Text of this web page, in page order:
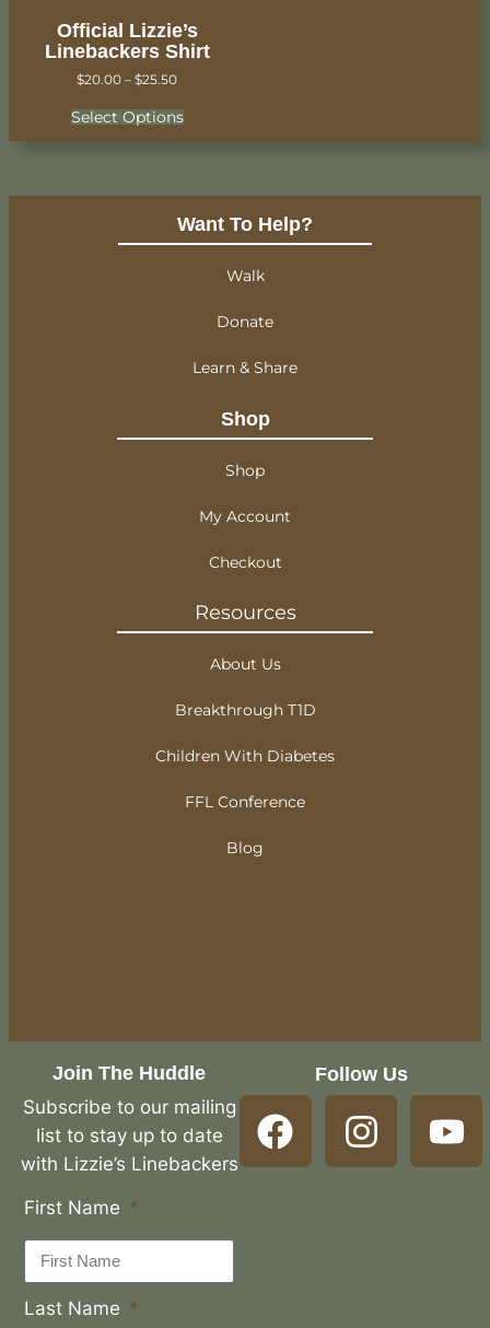
Official Lizzie’s
Linebackers Shirt
$20.00 – $25.50
Select Options
Want To Help?
Walk
Donate
Learn & Share
Shop
Shop
My Account
Checkout
Resources
About Us
Breakthrough T1D
Children With Diabetes
FFL Conference
Blog
Join The Huddle
Subscribe to our mailing
list to stay up to date
with Lizzie’s Linebackers
First Name
Last Name
Follow Us